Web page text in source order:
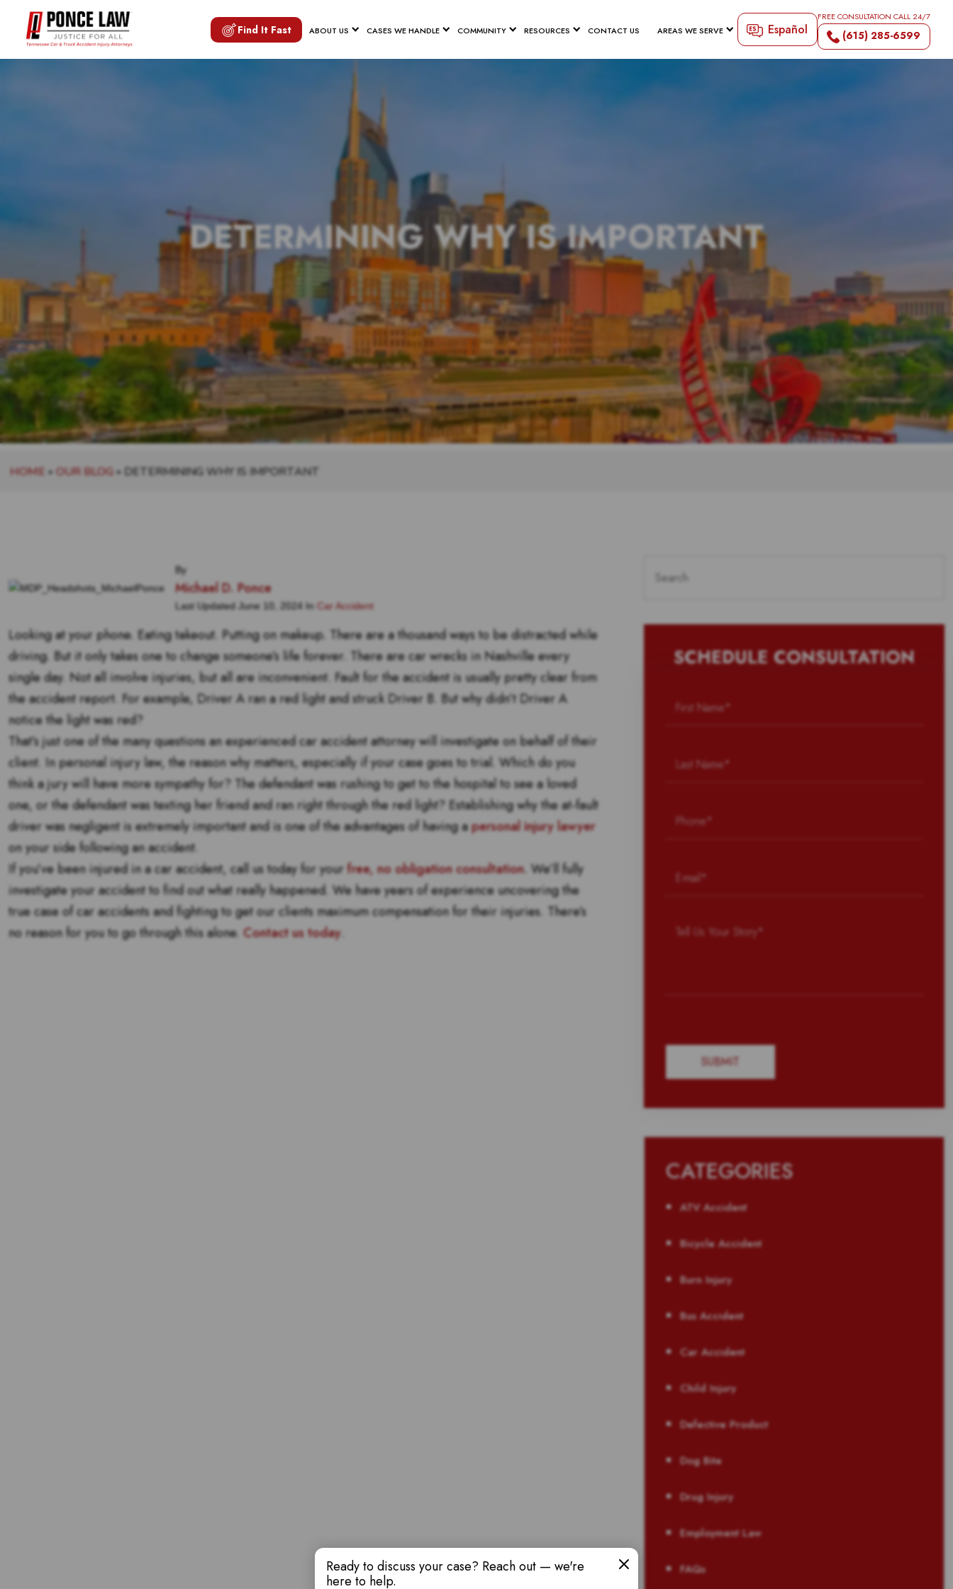
Find It Fast ABOUT US CASES WE HANDLE COMMUNITY RESOURCES CONTACT US AREAS WE SERVE Español
FREE CONSULTATION CALL 24/7
(615) 285-6599
DETERMINING WHY IS IMPORTANT
HOME » OUR BLOG» DETERMINING WHY IS IMPORTANT
By
Michael D. Ponce
Last Updated June 10, 2024 In Car Accident
Looking at your phone. Eating takeout. Putting on makeup. There are a thousand ways to be distracted while
driving. But it only takes one to change someone’s life forever. There are car wrecks in Nashville every
single day. Not all involve injuries, but all are inconvenient. Fault for the accident is usually pretty clear from
the accident report. For example, Driver A ran a red light and struck Driver B. But why didn’t Driver A
notice the light was red?
That’s just one of the many questions an experienced car accident attorney will investigate on behalf of their
client. In personal injury law, the reason why matters, especially if your case goes to trial. Which do you
think a jury will have more sympathy for? The defendant was rushing to get to the hospital to see a loved
one, or the defendant was texting her friend and ran right through the red light? Establishing why the at-fault
driver was negligent is extremely important and is one of the advantages of having apersonal injury lawyer
on your side following an accident.
If you’ve been injured in a car accident, call us today for yourfree, no obligation consultation. We’ll fully
investigate your accident to find out what really happened. We have years of experience uncovering the
true case of car accidents and fighting to get our clients maximum compensation for their injuries. There’s
no reason for you to go through this alone.Contact us today
SCHEDULE CONSULTATION
CATEGORIES
ATV Accident
Bicycle Accident
Burn Injury
Bus Accident
Car Accident
Child Injury
Defective Product
Dog Bite
Drug Injury
Employment Law
FAQs
Ready to discuss your case? Reach out — we're
here to help.